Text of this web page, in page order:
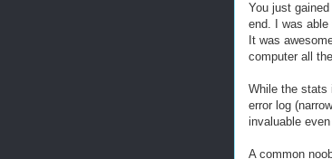
You just
end. I was able
It was
computer all
While the stats
error log
invaluable
A common